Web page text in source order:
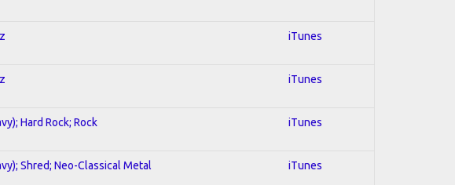
iTunes
iTunes
Hard Rock; Rock iTunes
Shred; Neo-Classical Metal iTunes